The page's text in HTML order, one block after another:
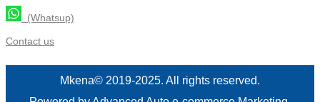
(Whatsup)
Contact us
Mkena© 2019-2025. All rights reserved.